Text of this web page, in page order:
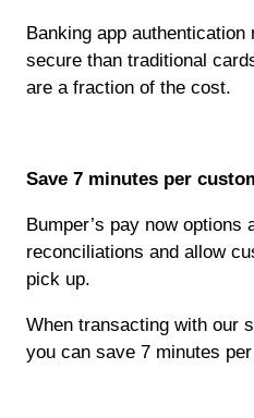
Banking app
secure than traditional
are a fraction of the cost.
Save 7 minutes per
Bumper’s pay now options
reconciliations and allow
pick up.
When transacting with our
you can save 7 minutes